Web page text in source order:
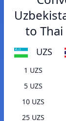
to
UZS
1 UZS
5 UZS
10 UZS
25 UZS